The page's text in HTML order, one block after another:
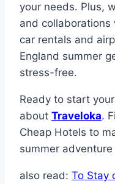
your needs. Plus,
and
car rentals and
England summer
stress-free.
Ready to start
about Traveloka.
Cheap Hotels to
summer adventure
also read: To Stay